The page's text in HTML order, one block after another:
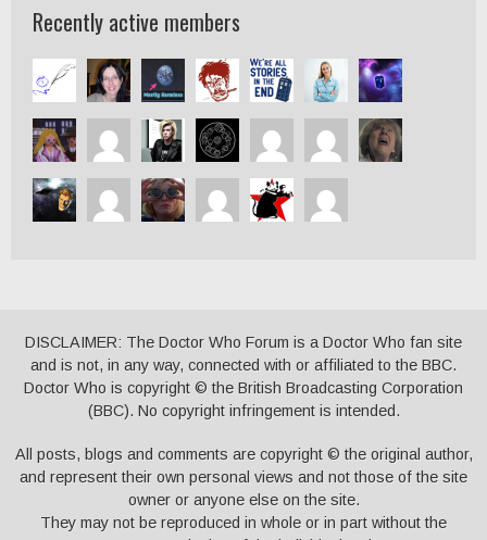
Recently active members
DISCLAIMER: The Doctor Who Forum is a Doctor Who fan site
and is not, in any way, connected with or affiliated to the BBC.
Doctor Who is copyright © the British Broadcasting Corporation
(BBC). No copyright infringement is intended.
All posts, blogs and comments are copyright © the original author,
and represent their own personal views and not those of the site
owner or anyone else on the site.
They may not be reproduced in whole or in part without the